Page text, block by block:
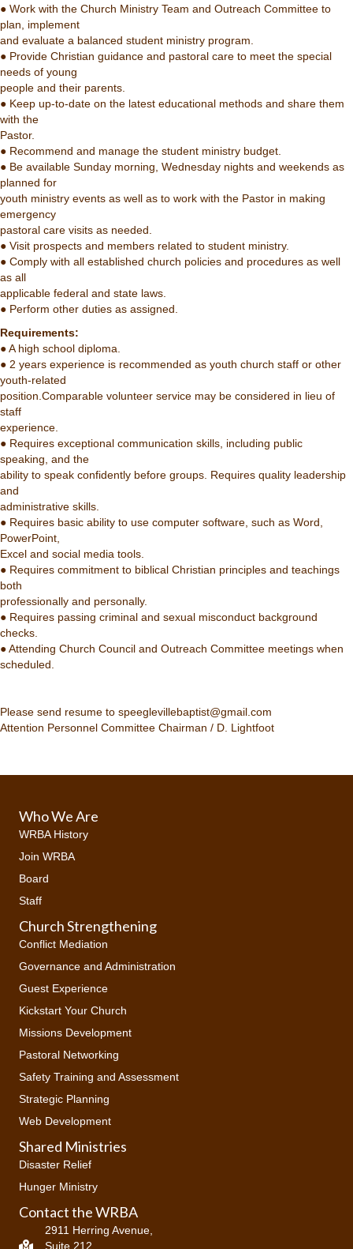
● Work with the Church Ministry Team and Outreach Committee to
plan, implement
and evaluate a balanced student ministry program.
● Provide Christian guidance and pastoral care to meet the special
needs of young
people and their parents.
● Keep up-to-date on the latest educational methods and share them
with the
Pastor.
● Recommend and manage the student ministry budget.
● Be available Sunday morning, Wednesday nights and weekends as
planned for
youth ministry events as well as to work with the Pastor in making
emergency
pastoral care visits as needed.
● Visit prospects and members related to student ministry.
● Comply with all established church policies and procedures as well
as all
applicable federal and state laws.
● Perform other duties as assigned.
Requirements:
● A high school diploma.
● 2 years experience is recommended as youth church staff or other
youth-related
position.Comparable volunteer service may be considered in lieu of
staff
experience.
● Requires exceptional communication skills, including public
speaking, and the
ability to speak confidently before groups. Requires quality leadership
and
administrative skills.
● Requires basic ability to use computer software, such as Word,
PowerPoint,
Excel and social media tools.
● Requires commitment to biblical Christian principles and teachings
both
professionally and personally.
● Requires passing criminal and sexual misconduct background
checks.
● Attending Church Council and Outreach Committee meetings when
scheduled.
Please send resume to speeglevillebaptist@gmail.com
Attention Personnel Committee Chairman / D. Lightfoot
Who We Are
WRBA History
Join WRBA
Board
Staff
Church Strengthening
Conflict Mediation
Governance and Administration
Guest Experience
Kickstart Your Church
Missions Development
Pastoral Networking
Safety Training and Assessment
Strategic Planning
Web Development
Shared Ministries
Disaster Relief
Hunger Ministry
Contact the WRBA
2911 Herring Avenue,
Suite 212